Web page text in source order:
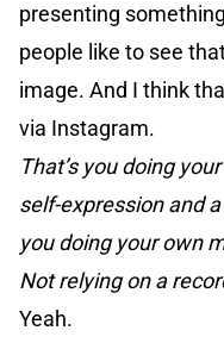
presenting
people like to see
image. And I think
via Instagram.
That’s you doing
self-expression and
you doing your own
Not relying on a
Yeah.